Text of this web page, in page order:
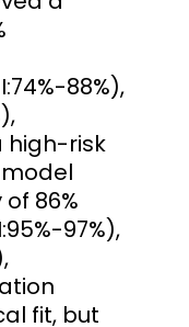
88%),
high-risk
86%
97%),
fit, but